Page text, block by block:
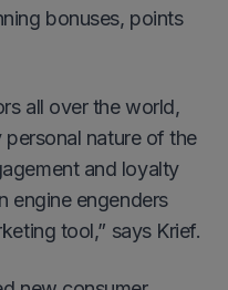
bonuses, points
all over the world,
nature of the
and loyalty
engine engenders
tool,” says Krief.